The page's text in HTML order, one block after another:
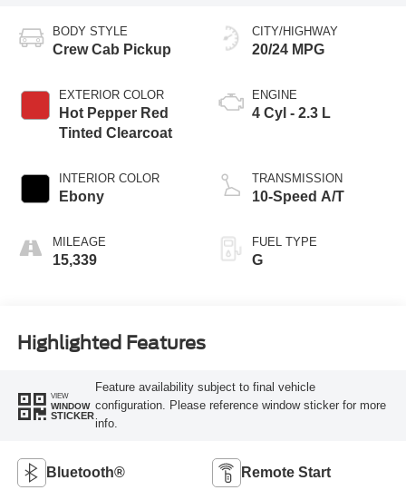
BODY STYLE
Crew Cab Pickup
EXTERIOR COLOR
Hot Pepper Red
Tinted Clearcoat
INTERIOR COLOR
Ebony
MILEAGE
15,339
CITY/HIGHWAY
20/24 MPG
ENGINE
4 Cyl - 2.3 L
TRANSMISSION
10-Speed A/T
FUEL TYPE
G
Highlighted Features
VIEW
WINDOW
STICKER
Feature availability subject to final vehicle
configuration. Please reference window sticker for more
info.
Bluetooth® Remote Start